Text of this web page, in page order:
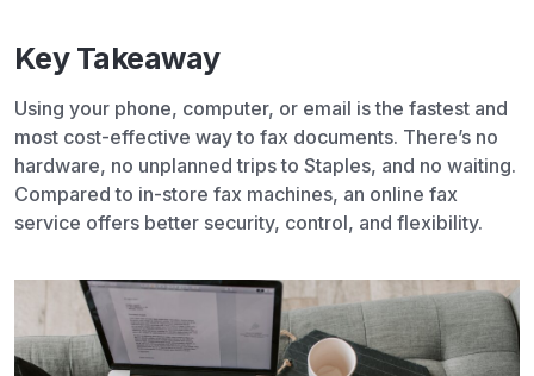
Key Takeaway
Using your phone, computer, or email is the fastest and
most cost-effective way to fax documents. There’s no
hardware, no unplanned trips to Staples, and no waiting.
Compared to in-store fax machines, an online fax
service offers better security, control, and flexibility.